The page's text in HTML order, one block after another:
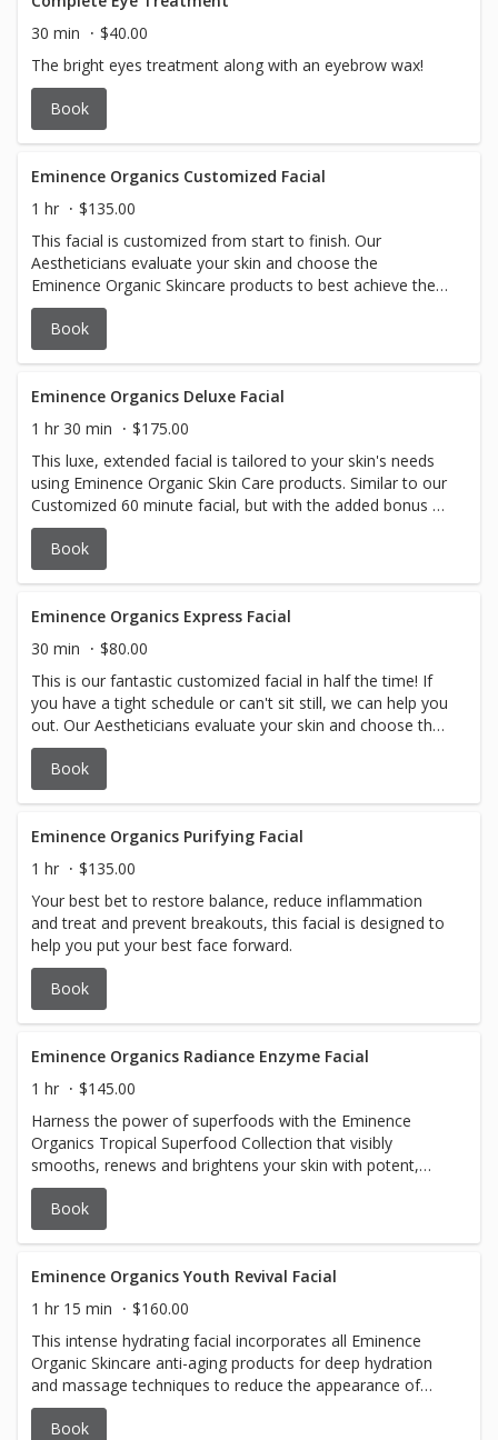
30 min
$40.00
The bright eyes treatment along with an eyebrow wax!
Book
Eminence Organics Customized Facial
1 hr
$135.00
This facial is customized from start to finish. Our
Aestheticians evaluate your skin and choose the
Eminence Organic Skincare products to best achieve the
desired results.
Book
Eminence Organics Deluxe Facial
1 hr 30 min
$175.00
This luxe, extended facial is tailored to your skin's needs
using Eminence Organic Skin Care products. Similar to our
Customized 60 minute facial, but with the added bonus of
a Bright Eyes Treatment and a Lip Treatment! Sometimes
you just need a little extra pampering. This is the facial for
you.
Book
Eminence Organics Express Facial
30 min
$80.00
This is our fantastic customized facial in half the time! If
you have a tight schedule or can't sit still, we can help you
out. Our Aestheticians evaluate your skin and choose the
Eminence Organic Skincare products to prioritize your
treatment and best achieve the desired results.
Book
Eminence Organics Purifying Facial
1 hr
$135.00
Your best bet to restore balance, reduce inflammation
and treat and prevent breakouts, this facial is designed to
help you put your best face forward.
Book
Eminence Organics Radiance Enzyme Facial
1 hr
$145.00
Harness the power of superfoods with the Eminence
Organics Tropical Superfood Collection that visibly
smooths, renews and brightens your skin with potent,
antioxidant-rich botanicals and gentle exfoliation.
Innovative textures and tropical scents treat your skin to
a unique, glow-enhancing experience.
Book
Eminence Organics Youth Revival Facial
1 hr 15 min
$160.00
This intense hydrating facial incorporates all Eminence
Organic Skincare anti-aging products for deep hydration
and massage techniques to reduce the appearance of
fine lines and wrinkles.
Book